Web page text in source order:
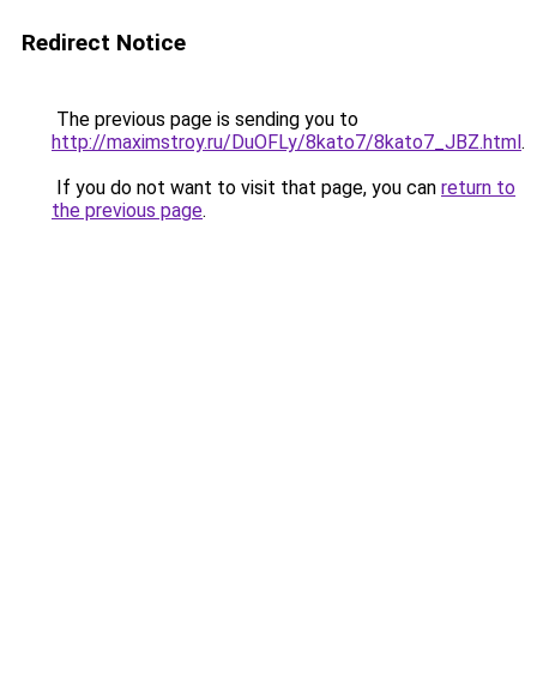
Redirect Notice
The previous page is sending you to
http://maximstroy.ru/DuOFLy/8kato7/8kato7_JBZ.html.
If you do not want to visit that page, you can return to
the previous page.